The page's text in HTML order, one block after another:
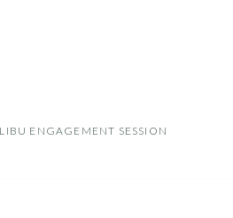
ENGAGEMENT SESSION